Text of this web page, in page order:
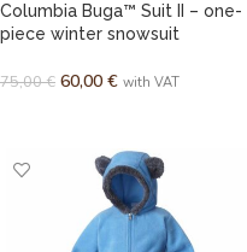
Columbia Buga™ Suit II – one-
piece winter snowsuit
75,00€ 60,00 € with VAT